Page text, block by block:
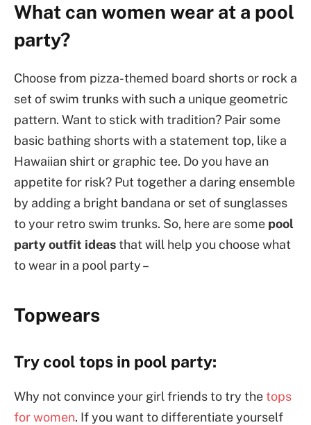
What can women wear at a pool
party?
Choose from pizza-themed board shorts or rock a
set of swim trunks with such a unique geometric
pattern. Want to stick with tradition? Pair some
basic bathing shorts with a statement top, like a
Hawaiian shirt or graphic tee. Do you have an
appetite for risk? Put together a daring ensemble
by adding a bright bandana or set of sunglasses
to your retro swim trunks. So, here are some pool
party outfit ideasthat will help you choose what
to wear in a pool party –
Topwears
Try cool tops in pool party:
Why not convince your girl friends to try thetops
for women. If you want to differentiate yourself